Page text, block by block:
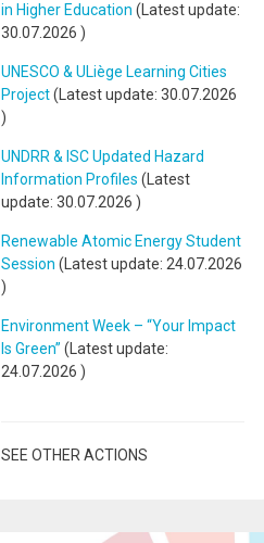
in Higher Education (Latest update:
30.07.2026 )
UNESCO & ULiège Learning Cities
Project(Latest update: 30.07.2026
)
UNDRR & ISC Updated Hazard
Information Profiles (Latest
update: 30.07.2026 )
Renewable Atomic Energy Student
Session (Latest update: 24.07.2026
)
Environment Week – “Your Impact
Is Green” (Latest update:
24.07.2026 )
SEE OTHER ACTIONS